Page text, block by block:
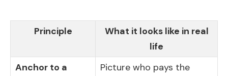
Principle
What it looks like in real
life
Anchor to a
Picture who pays the